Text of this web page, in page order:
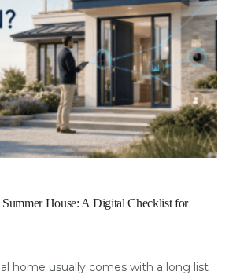
House: A Digital Checklist for
home usually comes with a long list